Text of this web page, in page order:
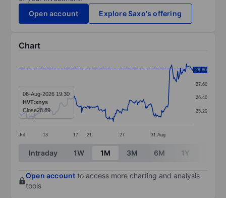
Open account
Explore Saxo's offering
Chart
The chart has 1 X axis displaying categories.
The chart has 1 Y axis displaying values. Data
Jul 13 17 21 27 31 Aug
25.20
26.40
27.60
28.80
28.86
06-Aug-2026 19:30
HVT:xnys
Close28.89
End of interactive chart.
Intraday 1W 1M 3M 6M 1Y
Open account to access more charting and analysis
tools